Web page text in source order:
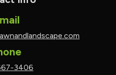
3406